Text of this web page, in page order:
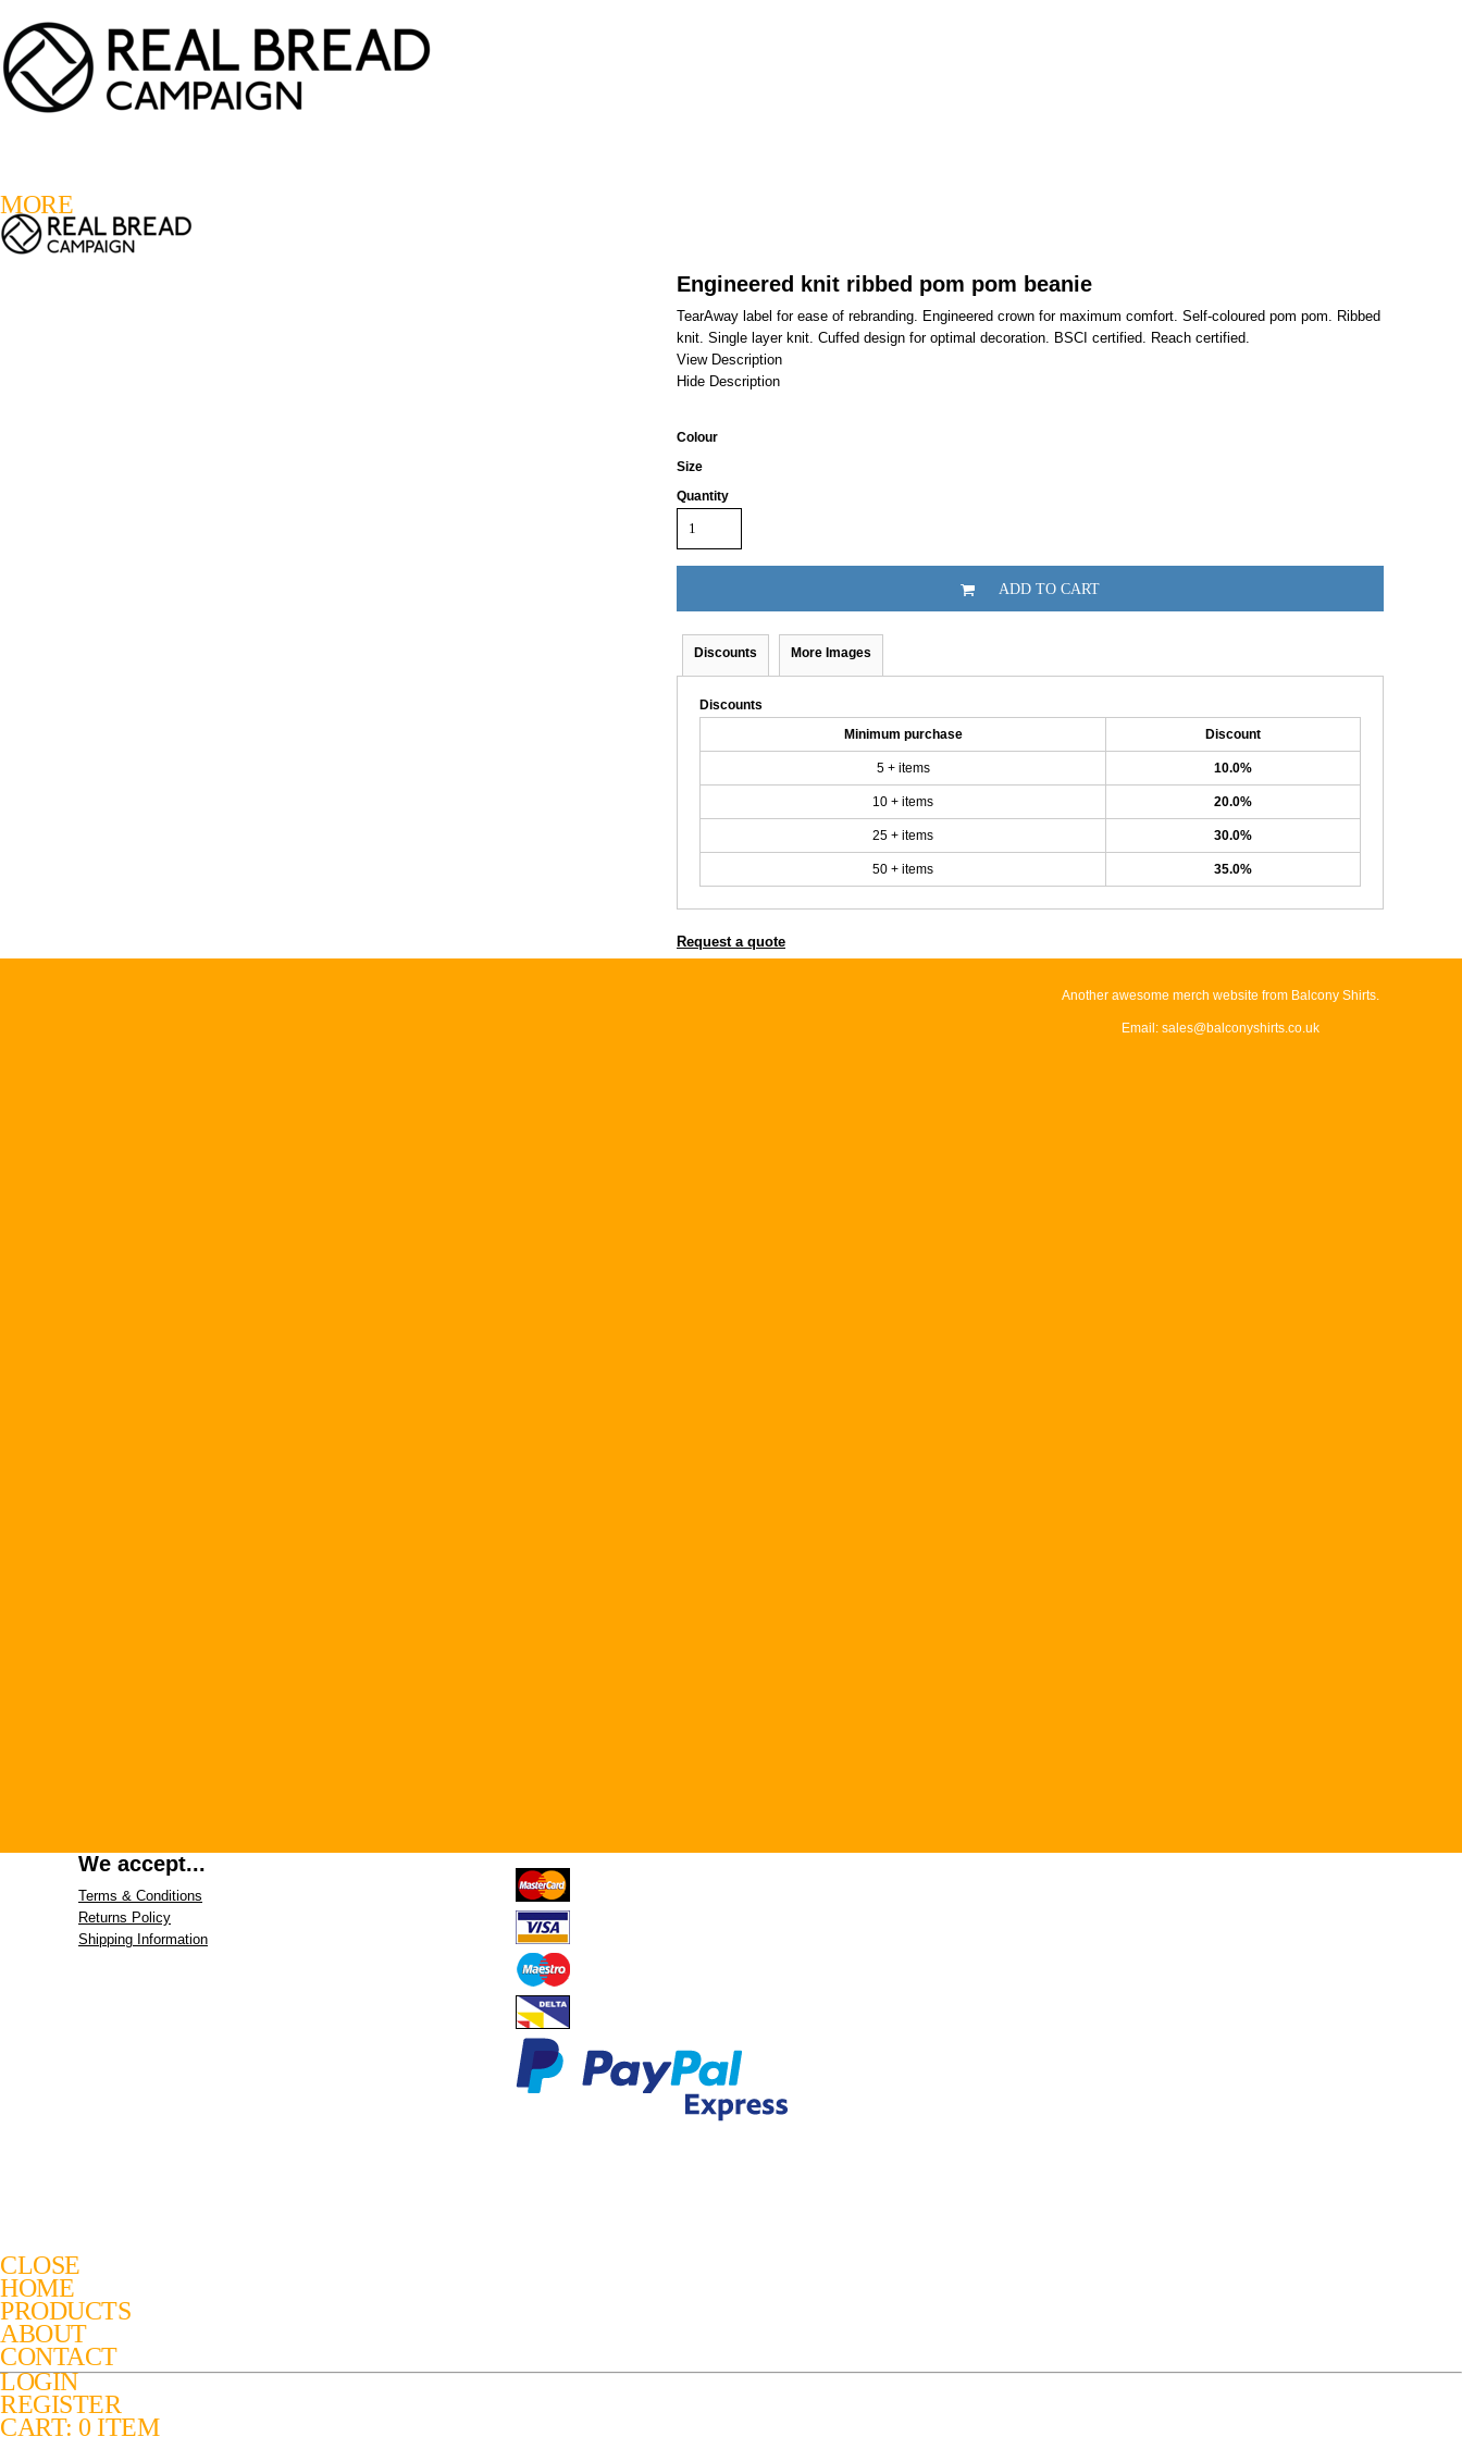
MORE
Engineered knit ribbed pom pom beanie
TearAway label for ease of rebranding. Engineered crown for maximum comfort. Self-coloured pom pom. Ribbed
knit. Single layer knit. Cuffed design for optimal decoration. BSCI certified. Reach certified.
View Description
Hide Description
Colour
Size
Quantity
ADD TO CART
Discounts More Images
Discounts
Minimum purchase Discount
5 + items 10.0%
10 + items 20.0%
25 + items 30.0%
50 + items 35.0%
Request a quote
Another awesome merch website from Balcony Shirts.
Email: sales@balconyshirts.co.uk
We accept...
Terms & Conditions
Returns Policy
Shipping Information
CLOSE
HOME
PRODUCTS
ABOUT
CONTACT
LOGIN
REGISTER
CART: 0 ITEM